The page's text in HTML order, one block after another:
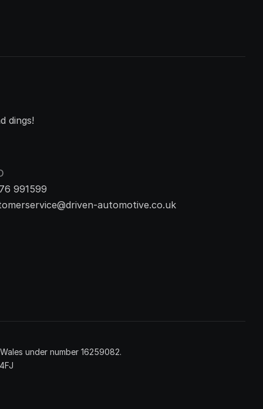
dings!
991599
automotive.co.uk
under number 16259082.